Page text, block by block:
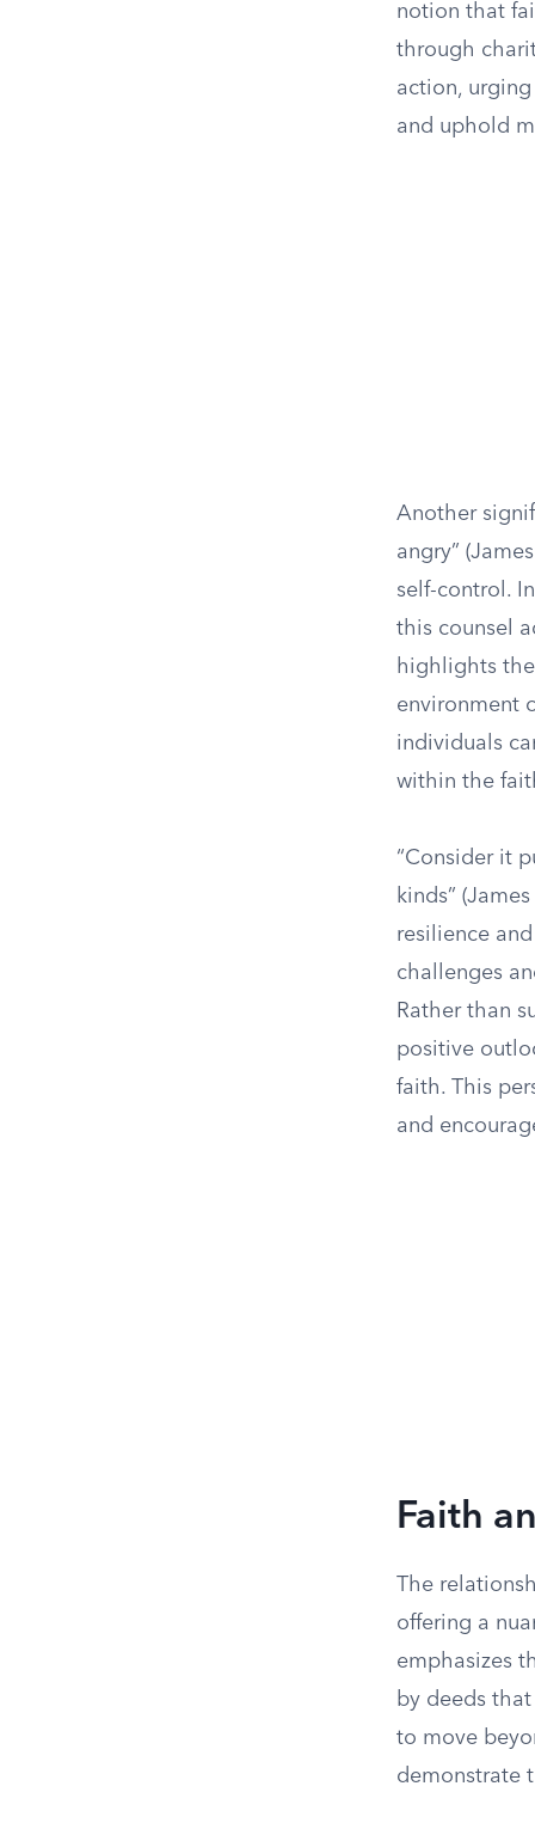
notion that
through
action,
and uphold
Another
angry”
self-control.
this counsel
highlights
environment
individuals
within the
“Consider it
kinds”
resilience
challenges
Rather than
positive
faith. This
and
Faith
The
offering a
emphasizes
by deeds
to move
demonstrate